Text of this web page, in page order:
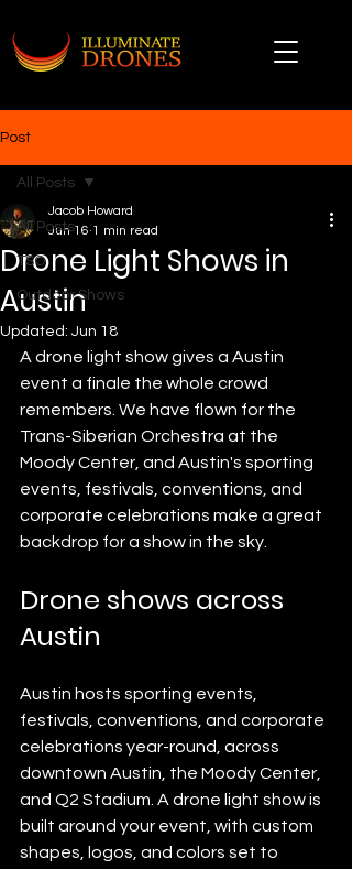
Post
All Posts
TSO
Outdoor Shows
All Posts
Drone Light Shows in
Austin
Jacob Howard
Jun 16 1 min read
Updated: Jun 18
A drone light show gives a Austin
event a finale the whole crowd
remembers. We have flown for the
Trans-Siberian Orchestra at the
Moody Center, and Austin's sporting
events, festivals, conventions, and
corporate celebrations make a great
backdrop for a show in the sky.
Drone shows across
Austin
Austin hosts sporting events,
festivals, conventions, and corporate
celebrations year-round, across
downtown Austin, the Moody Center,
and Q2 Stadium. A drone light show is
built around your event, with custom
shapes, logos, and colors set to